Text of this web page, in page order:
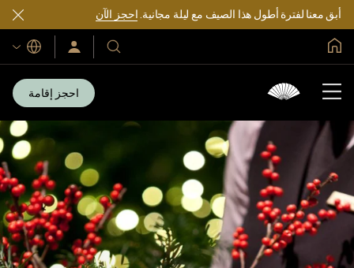
أبق معنا لفترة أطول هذا الصيف مع ليلة مجانية.احجز الآن
فنادقنا
ومنتجعاتنا
سجّل
الدخول/
اللغات
احجز إقامة